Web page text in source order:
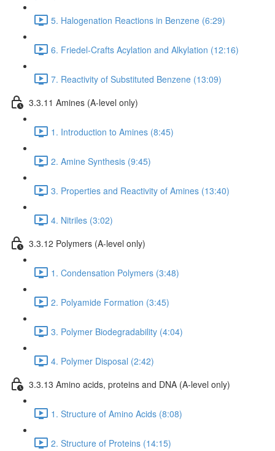
5. Halogenation Reactions in Benzene (6:29)
6. Friedel-Crafts Acylation and Alkylation (12:16)
7. Reactivity of Substituted Benzene (13:09)
3.3.11 Amines (A-level only)
1. Introduction to Amines (8:45)
2. Amine Synthesis (9:45)
3. Properties and Reactivity of Amines (13:40)
4. Nitriles (3:02)
3.3.12 Polymers (A-level only)
1. Condensation Polymers (3:48)
2. Polyamide Formation (3:45)
3. Polymer Biodegradability (4:04)
4. Polymer Disposal (2:42)
3.3.13 Amino acids, proteins and DNA (A-level only)
1. Structure of Amino Acids (8:08)
2. Structure of Proteins (14:15)